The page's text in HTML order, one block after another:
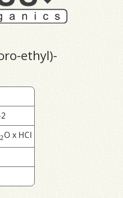
ethyl)-
2O x HCl